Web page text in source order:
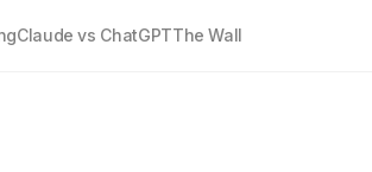
Claude vs ChatGPTThe Wall